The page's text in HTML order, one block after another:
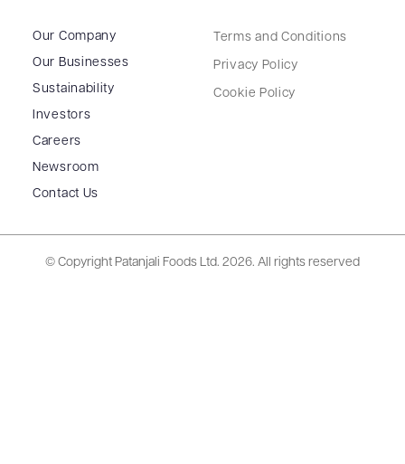
Our Company
Our Businesses
Sustainability
Investors
Careers
Newsroom
Contact Us
Terms and Conditions
Privacy Policy
Cookie Policy
© Copyright Patanjali Foods Ltd. 2026. All rights reserved